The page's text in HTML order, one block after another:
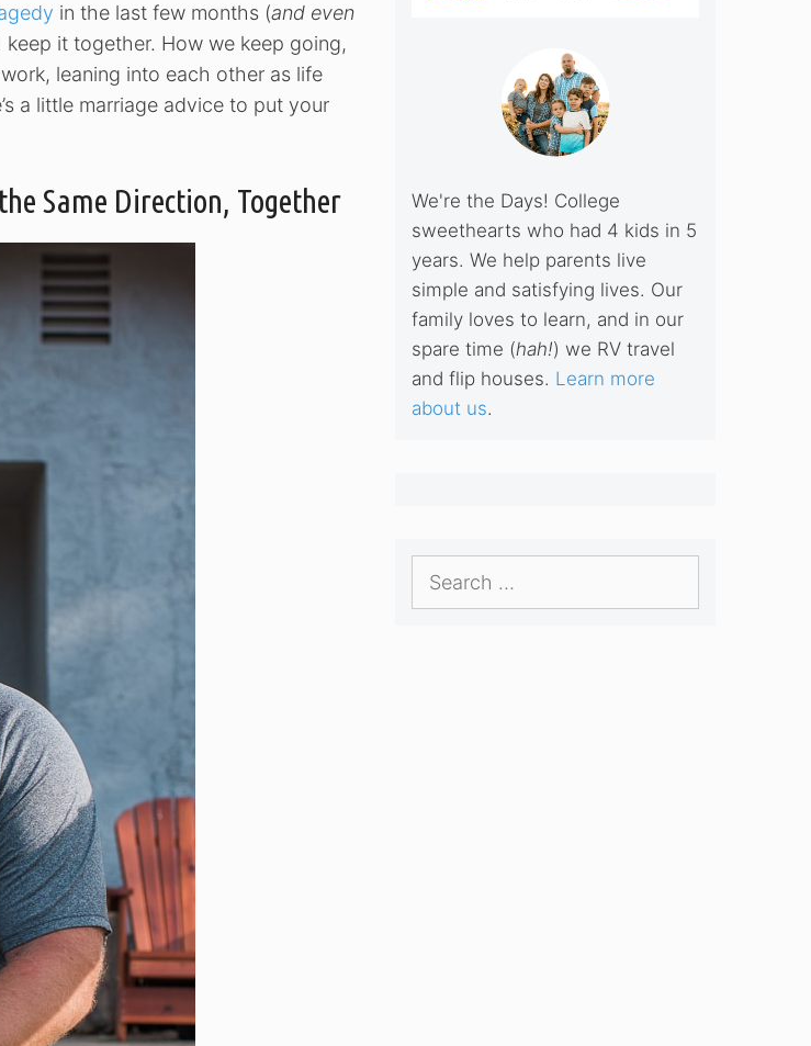
in the last few months (and even
it together. How we keep going,
leaning into each other as life
a little marriage advice to put your
Same Direction, Together
We're the Days! College
sweethearts who had 4 kids in 5
years. We help parents live
simple and satisfying lives. Our
family loves to learn, and in our
spare time (hah!) we RV travel
and flip houses. Learn more
about us.
Search